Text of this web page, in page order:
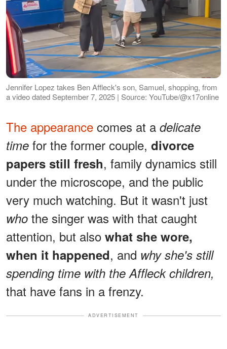
Jennifer Lopez takes Ben Affleck's son, Samuel, shopping, from
a video dated September 7, 2025 | Source: YouTube/@x17online
The appearance comes at a delicate
time for the former couple, divorce
papers still fresh, family dynamics still
under the microscope, and the public
very much watching. But it wasn't just
who the singer was with that caught
attention, but also what she wore,
when it happened, and why she's still
spending time with the Affleck children,
that have fans in a frenzy.
ADVERTISEMENT